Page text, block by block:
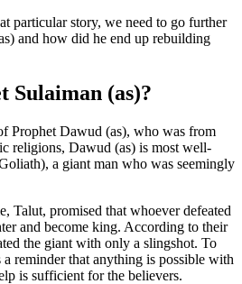
particular story, we need to go further
and how did he end up rebuilding
Sulaiman (as)?
Prophet Dawud (as), who was from
religions, Dawud (as) is most well-
a giant man who was seemingly
Talut, promised that whoever defeated
and become king. According to their
the giant with only a slingshot. To
a reminder that anything is possible with
is sufficient for the believers.